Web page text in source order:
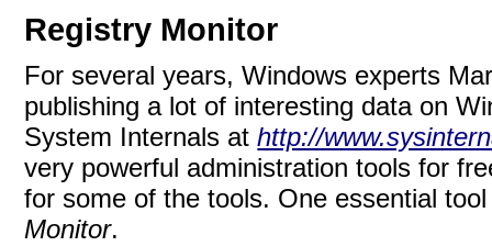
Registry Monitor
For several years, Windows experts
publishing a lot of interesting data on
System Internals athttp://
very powerful administration tools for
for some of the tools. One essential
Monitor.